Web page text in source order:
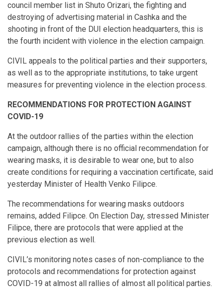
council member list in Shuto Orizari, the fighting and
destroying of advertising material in Cashka and the
shooting in front of the DUI election headquarters, this is
the fourth incident with violence in the election campaign.
CIVIL appeals to the political parties and their supporters,
as well as to the appropriate institutions, to take urgent
measures for preventing violence in the election process.
RECOMMENDATIONS FOR PROTECTION AGAINST
COVID-19
At the outdoor rallies of the parties within the election
campaign, although there is no official recommendation for
wearing masks, it is desirable to wear one, but to also
create conditions for requiring a vaccination certificate, said
yesterday Minister of Health Venko Filipce.
The recommendations for wearing masks outdoors
remains, added Filipce. On Election Day, stressed Minister
Filipce, there are protocols that were applied at the
previous election as well.
CIVIL’s monitoring notes cases of non-compliance to the
protocols and recommendations for protection against
COVID-19 at almost all rallies of almost all political parties.